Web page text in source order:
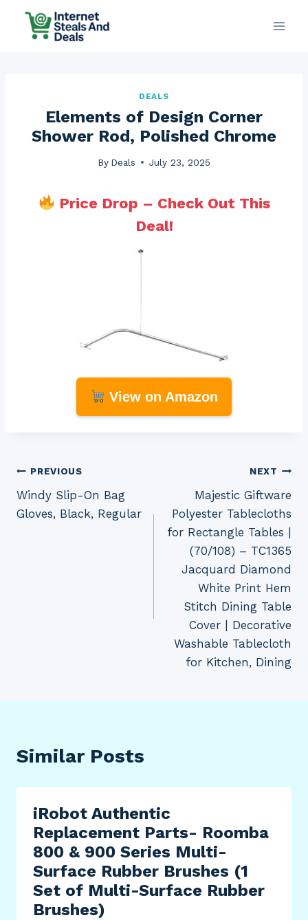
DEALS
Elements of Design Corner
Shower Rod, Polished Chrome
By Deals July 23, 2025
Price Drop – Check Out This
Deal!
View on Amazon
Post
navigation
PREVIOUS
Windy Slip-On Bag
Gloves, Black, Regular
NEXT
Majestic Giftware
Polyester Tablecloths
for Rectangle Tables |
(70/108) – TC1365
Jacquard Diamond
White Print Hem
Stitch Dining Table
Cover | Decorative
Washable Tablecloth
for Kitchen, Dining
Similar Posts
iRobot Authentic
Replacement Parts- Roomba
800 & 900 Series Multi-
Surface Rubber Brushes (1
Set of Multi-Surface Rubber
Brushes)